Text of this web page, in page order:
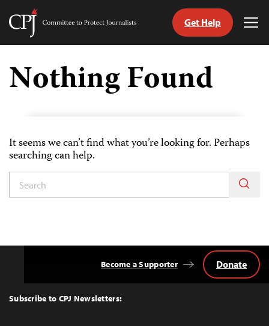
Skip
content
Committee
Journalists
Get Help
Nothing Found
It seems we can’t find what you’re looking for. Perhaps
searching can help.
Top
Subscribe to CPJ Newsletters:
Become a Supporter Donate